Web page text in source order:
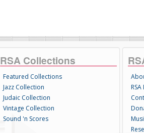
RSA Collections
Featured Collections
Jazz Collection
Judaic Collection
Vintage Collection
Sound 'n Scores